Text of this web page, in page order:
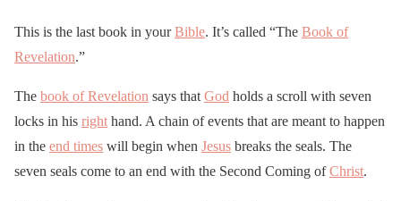
This is the last book in yourBible. It’s called “The Book of
Revelation.”
The book of Revelation says that God holds a scroll with seven
locks in his right hand. A chain of events that are meant to happen
in the end times will begin when Jesus breaks the seals. The
seven seals come to an end with the Second Coming ofChrist.